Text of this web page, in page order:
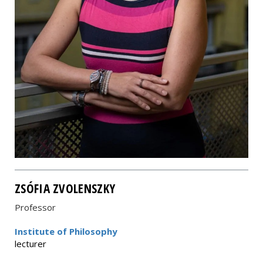
ZSÓFIA ZVOLENSZKY
Professor
Institute of Philosophy
lecturer